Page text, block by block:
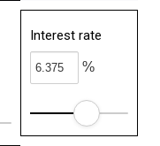
Interest rate
%